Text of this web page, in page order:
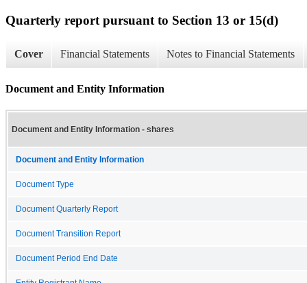
Quarterly report pursuant to Section 13 or 15(d)
Cover Financial Statements Notes to Financial Statements
Document and Entity Information
Document and Entity Information - shares
Document and Entity Information
Document Type
Document Quarterly Report
Document Transition Report
Document Period End Date